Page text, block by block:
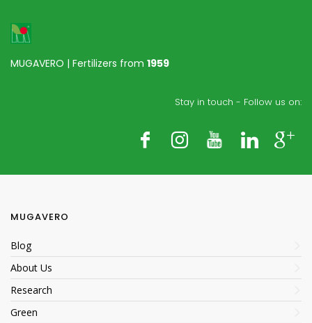
MUGAVERO | Fertilizers from 1959
Stay in touch - Follow us on:
MUGAVERO
Blog
About Us
Research
Green